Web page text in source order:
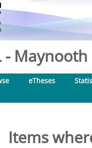
-
eTheses
Items